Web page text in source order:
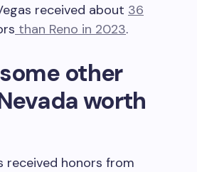
received about 36
than Reno in 2023.
other
worth
received honors from